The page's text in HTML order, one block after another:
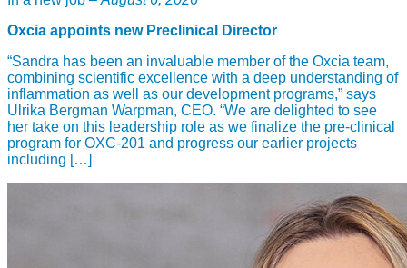
Oxcia appoints new Preclinical Director
“Sandra has been an invaluable member of the Oxcia team,
combining scientific excellence with a deep understanding of
inflammation as well as our development programs,” says
Ulrika Bergman Warpman, CEO. “We are delighted to see
her take on this leadership role as we finalize the pre-clinical
program for OXC-201 and progress our earlier projects
including […]